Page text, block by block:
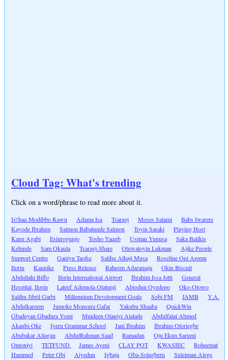
Cloud Tag: What's trending
Click on a word/phrase to read more about it.
Is\'haq Modibbo Kawu Adama Isa Tsaragi Moses Salami
Babs Iwarere
Kayode Ibrahim
Salmon Babatunde Salmon Toyin Saraki
Playing Host
Kanu Agabi
Esinrogunjo Tosho Yaqub Usman Yunusa
Saka Balikis
Kehinde
Sam Okaula Tsaragi-Share Oluwatoyin Lukman
Ajike People
Support Centre
Ganiyu Taofiq Salihu Alhaji Musa
Roseline Oni Aremu
Ilorin
Kannike Press Release Raheem Adaramaja
Okin Biscuit
Abdullahi Biffo
Ilorin International Airport Ibrahim Issa Jetti
General
Hospital, Ilorin
Lateef Ademola Olatunji Abiodun Oyedepo
Oko-Olowo
Salihu Jibril Garbi
Millennium Development Goals Sobi FM JAMB
Y.A.
Abdulkareem
Jumoke Monsura Gafar Yakubu Shaaba
QuickWin
Gbadeyan Gbadura Yomi
Muideen Olaniyi Alalade
Abdulfatai Ahmed
Akanbi-Oke
Iyeru Grammar School Jani Ibrahim
Ibrahim Oloriegbe
Abubakar Aliagan
AbdulRahman Saad Ramadan
Oju Ekun Sarumi
Omoniyi
TETFUND James Ayeni CLAY POT KWASIEC
Roheemat
Hammed
Peter Obi Aiyedun Igbaja Oba-Solagberu Suleiman Alege